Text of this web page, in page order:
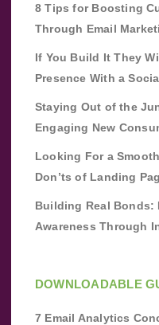
8 Tips for Boosting
Through Email
If You Build It They
Presence With a
Staying Out of the
Engaging New
Looking For a
Don’ts of Landing
Building Real Bonds:
Awareness Through
DOWNLOADABLE
7 Email Analytics